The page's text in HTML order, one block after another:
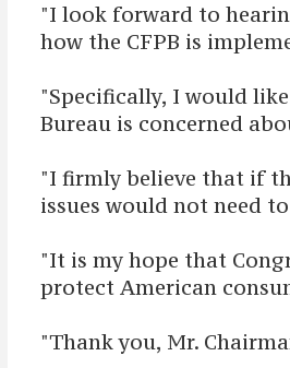
"I look forward to
how the CFPB is
"Specifically, I would
Bureau is concerned
"I firmly believe that if
issues would not need
"It is my hope that
protect American
"Thank you, Mr.